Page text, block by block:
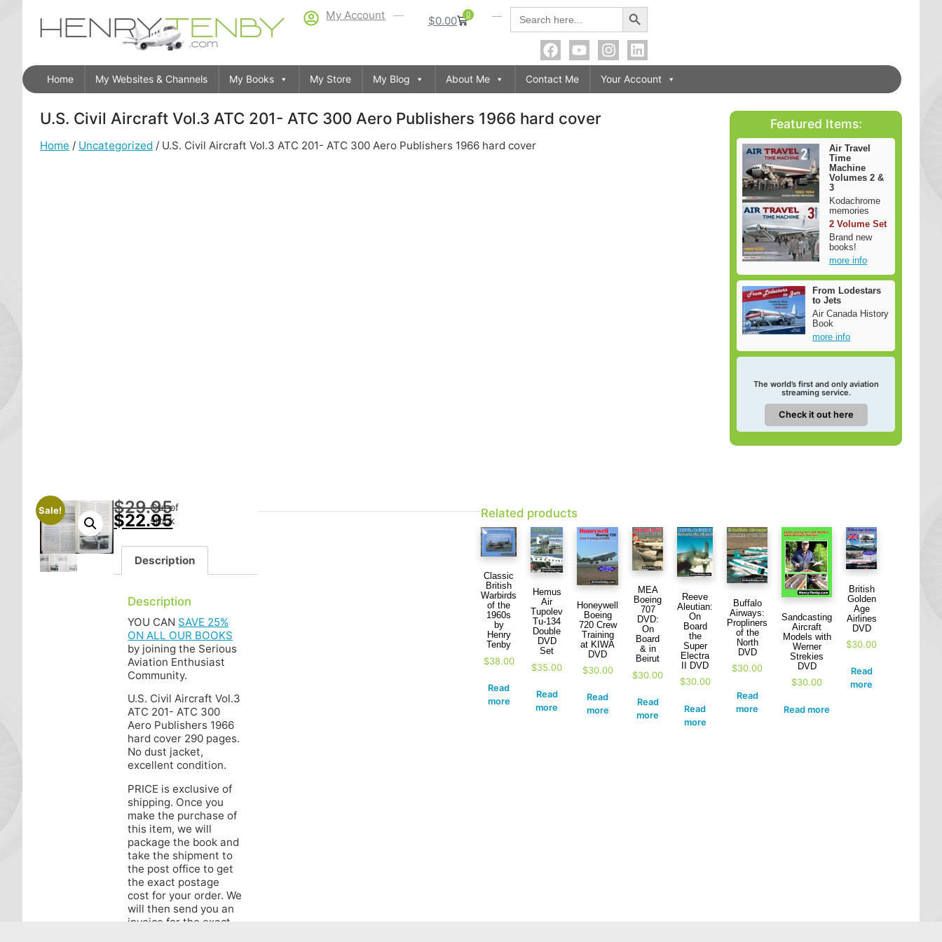
Search
for:
Search Button
$0.00 0
My Account
Home My Websites & Channels My Books My Store My Blog About Me Contact Me Your Account
U.S. Civil Aircraft Vol.3 ATC 201- ATC 300 Aero Publishers 1966 hard cover Featured Items:
Air Travel
Time
Machine
Volumes 2 &
3
Kodachrome
memories
2 Volume Set
Brand new
books!
more info
From Lodestars
to Jets
Air Canada History
Book
more info
The world’s first and only aviation
streaming service.
Check it out here
Home / Uncategorized / U.S. Civil Aircraft Vol.3 ATC 201- ATC 300 Aero Publishers 1966 hard cover
Sale! $29.95
$22.95
Out of
stock
Description
Description
YOU CAN SAVE 25%
ON ALL OUR BOOKS
by joining the Serious
Aviation Enthusiast
Community.
U.S. Civil Aircraft Vol.3
ATC 201- ATC 300
Aero Publishers 1966
hard cover 290 pages.
No dust jacket,
excellent condition.
PRICE is exclusive of
shipping. Once you
make the purchase of
this item, we will
package the book and
take the shipment to
the post office to get
the exact postage
cost for your order. We
will then send you an
invoice for the exact
Related products
Classic
British
Warbirds
of the
1960s
by
Henry
Tenby
$38.00
Read
more
Hemus
Air
Tupolev
Tu-134
Double
DVD
Set
$35.00
Read
more
Honeywell
Boeing
720 Crew
Training
at KIWA
DVD
$30.00
Read
more
MEA
Boeing
707
DVD:
On
Board
& in
Beirut
$30.00
Read
more
Reeve
Aleutian:
On
Board
the
Super
Electra
II DVD
$30.00
Read
more
Buffalo
Airways:
Propliners
of the
North
DVD
$30.00
Read
more
Sandcasting
Aircraft
Models with
Werner
Strekies
DVD
$30.00
Read more
British
Golden
Age
Airlines
DVD
$30.00
Read
more